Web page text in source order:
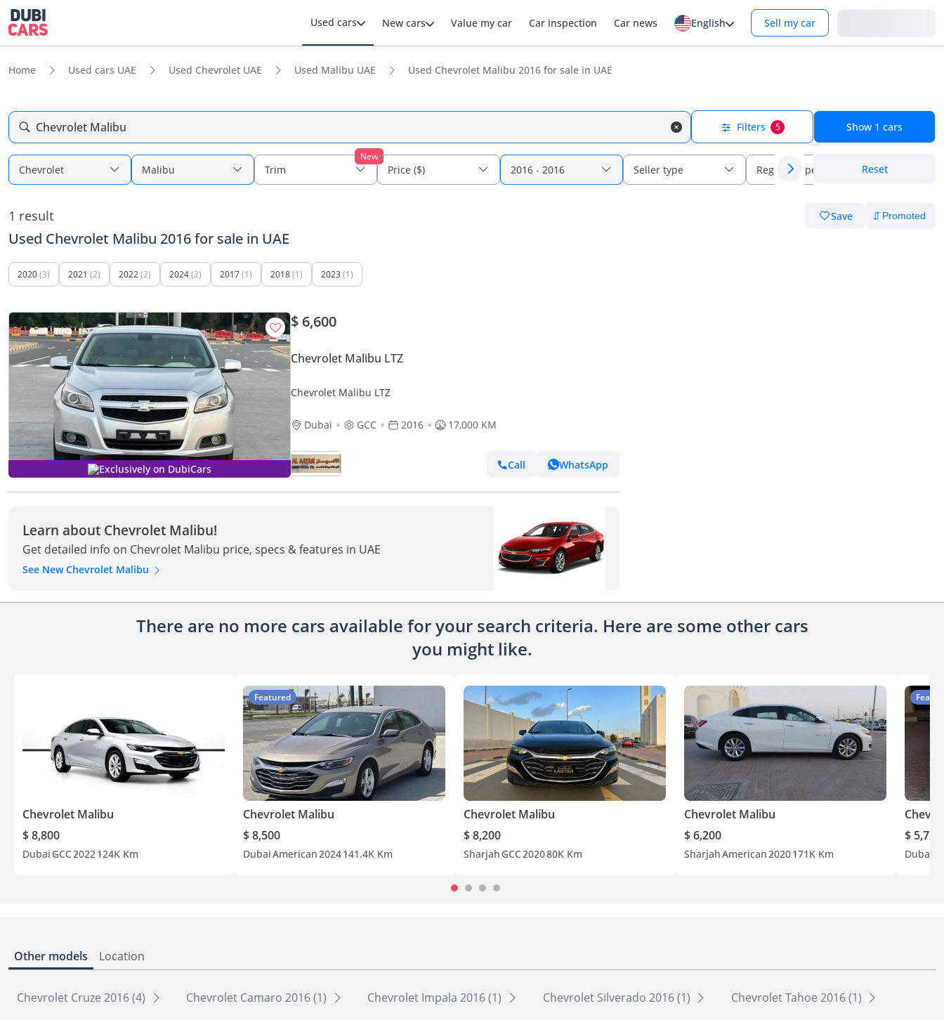
Used cars New cars Value my car Car inspection Car news English Sell my car
Home Used cars UAE Used Chevrolet UAE Used Malibu UAE Used Chevrolet Malibu 2016 for sale in UAE
Chevrolet Malibu Filters 5 Show 1 cars
Chevrolet Malibu
New
Trim Price ($) 2016 - 2016 Seller type Regional specs Reset
1 result Save
Used Chevrolet Malibu 2016 for sale in UAE
2020(3) 2021 (2) 2022(2) 2024(2) 2017(1) 2018(1) 2023 (1)
Exclusively on DubiCars
$ 6,600
Chevrolet Malibu LTZ
Chevrolet Malibu LTZ
Dubai GCC 2016 17,000 KM
Call WhatsApp
Learn about Chevrolet Malibu!
Get detailed info on Chevrolet Malibu price, specs & features in UAE
See New Chevrolet Malibu
There are no more cars available for your search criteria. Here are some other cars
you might like.
Chevrolet Malibu
$ 8,800
Dubai GCC2022124K Km
Featured
Chevrolet Malibu
$ 8,500
DubaiAmerican2024141.4K Km
Chevrolet Malibu
$ 8,200
Sharjah GCC202080K Km
Chevrolet Malibu
$ 6,200
SharjahAmerican2020171K Km
$ 5,722
Dubai
Other models Location
Chevrolet Cruze 2016 (4) Chevrolet Camaro 2016 (1) Chevrolet Impala 2016 (1) Chevrolet Silverado 2016 (1) Chevrolet Tahoe 2016 (1)